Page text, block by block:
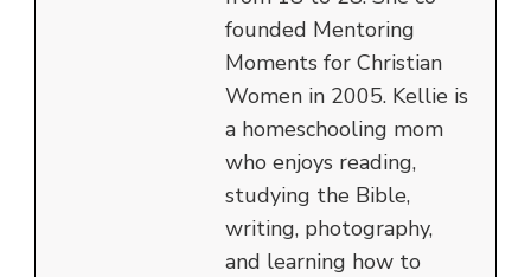
founded Mentoring
Moments for Christian
Women in 2005. Kellie is
a homeschooling mom
who enjoys reading,
studying the Bible,
writing, photography,
and learning how to